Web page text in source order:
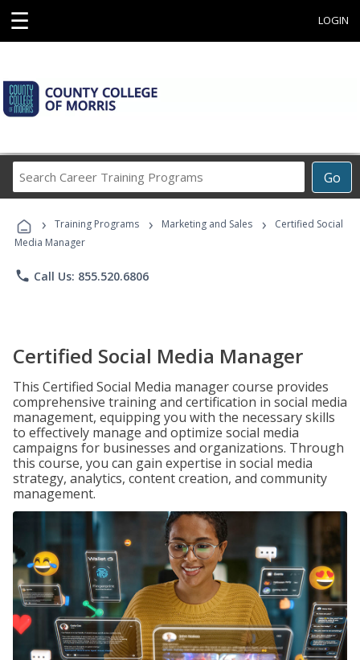
☰ LOGIN
Go
Career
Programs
› Training Programs › Marketing and Sales ›
Certified Social
Media Manager
phone Call Us: 855.520.6806
Certified Social Media Manager
This Certified Social Media manager course provides
comprehensive training and certification in social media
management, equipping you with the necessary skills
to effectively manage and optimize social media
campaigns for businesses and organizations. Through
this course, you can gain expertise in social media
strategy, analytics, content creation, and community
management.